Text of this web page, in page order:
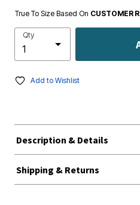
True To Size Based On CUSTOMER
Qty
Add to Wishlist
Description & Details
Shipping & Returns